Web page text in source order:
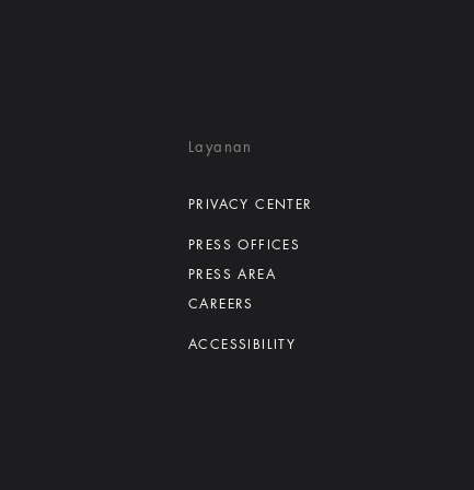
Layanan
PRIVACY CENTER
PRESS OFFICES
PRESS AREA
CAREERS
ACCESSIBILITY